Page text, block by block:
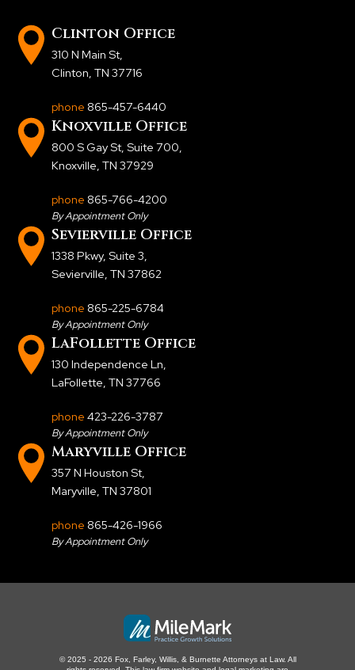
Clinton Office
310 N Main St,
Clinton, TN 37716
phone 865-457-6440
Knoxville Office
800 S Gay St, Suite 700,
Knoxville, TN 37929
phone 865-766-4200
By Appointment Only
Sevierville Office
1338 Pkwy, Suite 3,
Sevierville, TN 37862
phone 865-225-6784
By Appointment Only
LaFollette Office
130 Independence Ln,
LaFollette, TN 37766
phone 423-226-3787
By Appointment Only
Maryville Office
357 N Houston St,
Maryville, TN 37801
phone 865-426-1966
By Appointment Only
© 2025 - 2026 Fox, Farley, Willis, & Burnette Attorneys at Law. All